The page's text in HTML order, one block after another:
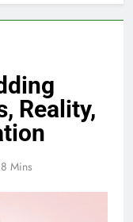
Reality,
8 Mins